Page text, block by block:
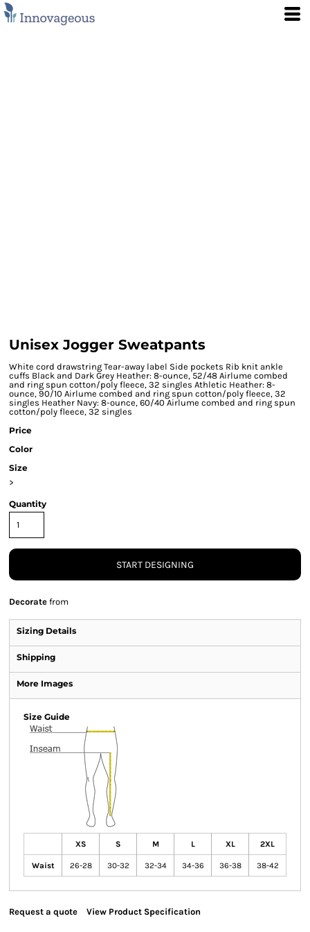
Unisex Jogger Sweatpants
White cord drawstring Tear-away label Side pockets Rib knit ankle
cuffs Black and Dark Grey Heather: 8-ounce, 52/48 Airlume combed
and ring spun cotton/poly fleece, 32 singles Athletic Heather: 8-
ounce, 90/10 Airlume combed and ring spun cotton/poly fleece, 32
singles Heather Navy: 8-ounce, 60/40 Airlume combed and ring spun
cotton/poly fleece, 32 singles
Price
Color
Size
>
Quantity
START DESIGNING
Decorate from
Sizing Details
Shipping
More Images
Size Guide
XS S M L XL 2XL
Waist 26-28 30-32 32-34 34-36 36-38 38-42
Request a quote View Product Specification